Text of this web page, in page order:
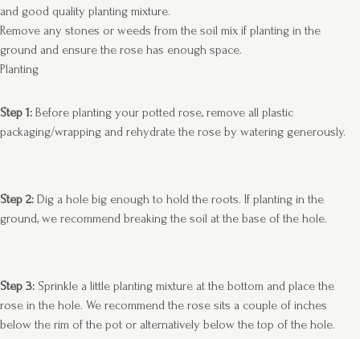
and good quality planting mixture.
Remove any stones or weeds from the soil mix if planting in the
ground and ensure the rose has enough space.
Planting
Step 1: Before planting your potted rose, remove all plastic
packaging/wrapping and rehydrate the rose by watering generously.
Step 2: Dig a hole big enough to hold the roots. If planting in the
ground, we recommend breaking the soil at the base of the hole.
Step 3: Sprinkle a little planting mixture at the bottom and place the
rose in the hole. We recommend the rose sits a couple of inches
below the rim of the pot or alternatively below the top of the hole.